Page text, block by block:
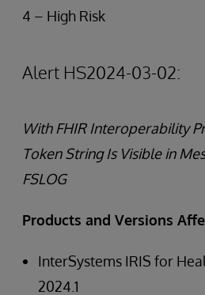
4 – High Risk
Alert HS2024-03-02:
With FHIR Interoperability
Token String Is Visible in
FSLOG
Products and Versions
InterSystems IRIS for
2024.1